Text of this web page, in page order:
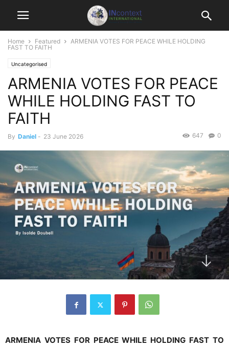
Home Featured
ARMENIA VOTES FOR PEACE WHILE HOLDING
FAST TO FAITH
Uncategorised
ARMENIA VOTES FOR PEACE
WHILE HOLDING FAST TO
FAITH
By Daniel - 23 June 2026 0
647
ARMENIA VOTES FOR PEACE WHILE HOLDING FAST TO